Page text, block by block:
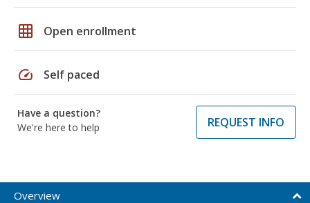
grid_on Open enrollment
speed Self paced
Have a question?
We're here to help
REQUEST INFO
Overview